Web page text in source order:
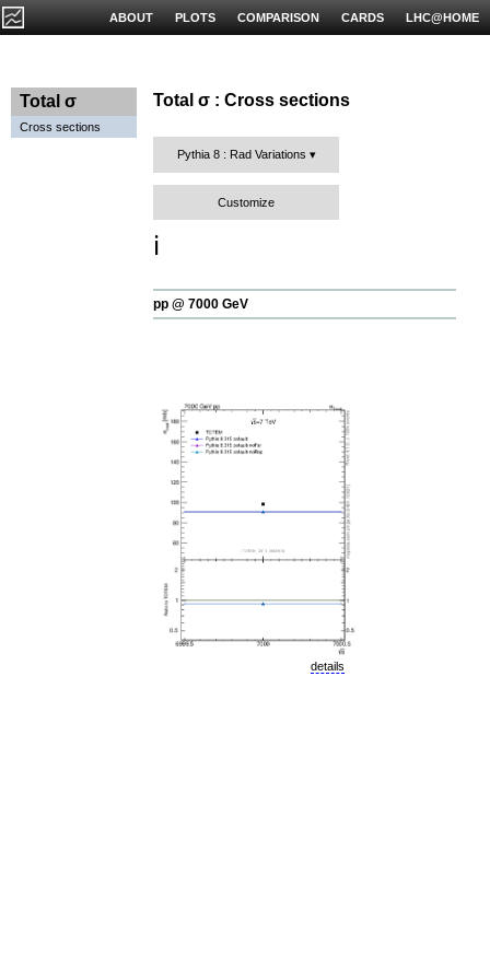
LHC@HOME
CARDS
COMPARISON
PLOTS
ABOUT
Total σ
Cross sections
Total σ : Cross sections
Pythia 8 : Rad Variations
Customize
ℹ️
pp @ 7000 GeV
details